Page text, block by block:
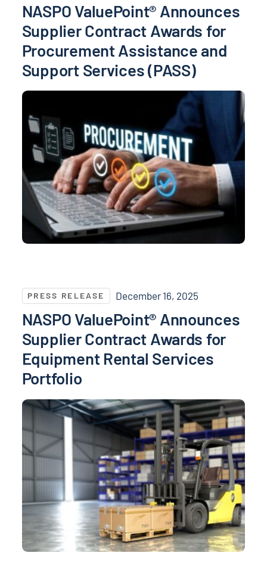
NASPO ValuePoint® Announces
Supplier Contract Awards for
Procurement Assistance and
Support Services (PASS)
PRESS RELEASE December 16, 2025
NASPO ValuePoint® Announces
Supplier Contract Awards for
Equipment Rental Services
Portfolio